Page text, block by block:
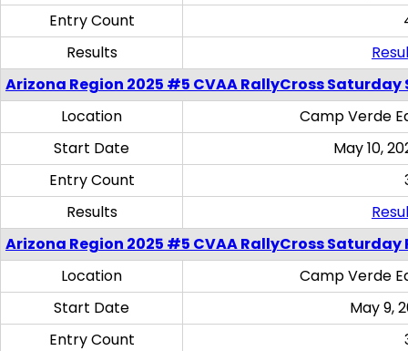
Entry Count
Results
Arizona Region 2025 #5 CVAA RallyCross Saturday
Location
Camp Verde
Start Date
May 10,
Entry Count
Results
Arizona Region 2025 #5 CVAA RallyCross Saturday
Location
Camp Verde
Start Date
May 9,
Entry Count